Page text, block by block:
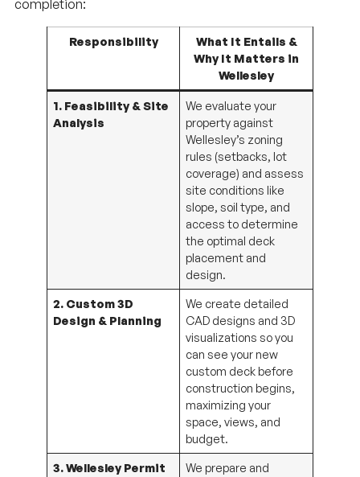
Responsibility
What It Entails &
Why It Matters in
Wellesley
1. Feasibility & Site
Analysis
We evaluate your
property against
Wellesley’s zoning
rules (setbacks, lot
coverage) and assess
site conditions like
slope, soil type, and
access to determine
the optimal deck
placement and
design.
2. Custom 3D
Design & Planning
We create detailed
CAD designs and 3D
visualizations so you
can see your new
custom deck before
construction begins,
maximizing your
space, views, and
budget.
3. Wellesley Permit
Navigation
We prepare and
submit all required